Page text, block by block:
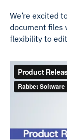
We’re excited
document files
flexibility to